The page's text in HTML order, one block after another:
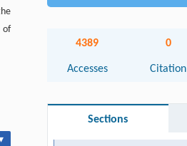
of
4389
Accesses
0
Citation
Sections